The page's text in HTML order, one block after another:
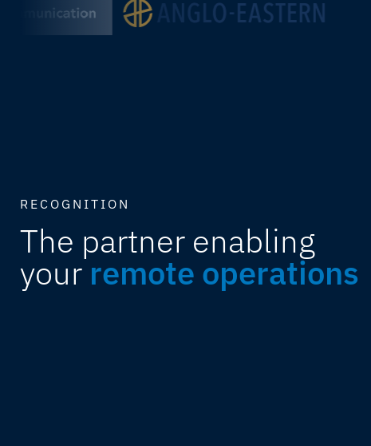
RECOGNITION
The partner enabling
yourremote operations